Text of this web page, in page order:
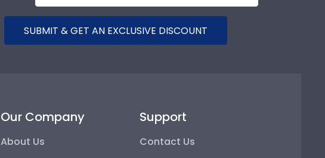
SUBMIT & GET AN EXCLUSIVE DISCOUNT
Our Company
About Us
Support
Contact Us